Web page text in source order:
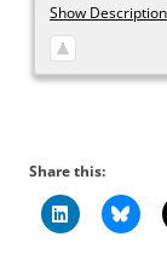
Show Description
Share this: